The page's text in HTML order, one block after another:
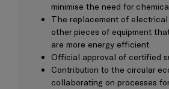
minimise the need for
The replacement of electrical
other pieces of equipment
are more energy efficient
Official approval of certified
Contribution to the circular
collaborating on processes